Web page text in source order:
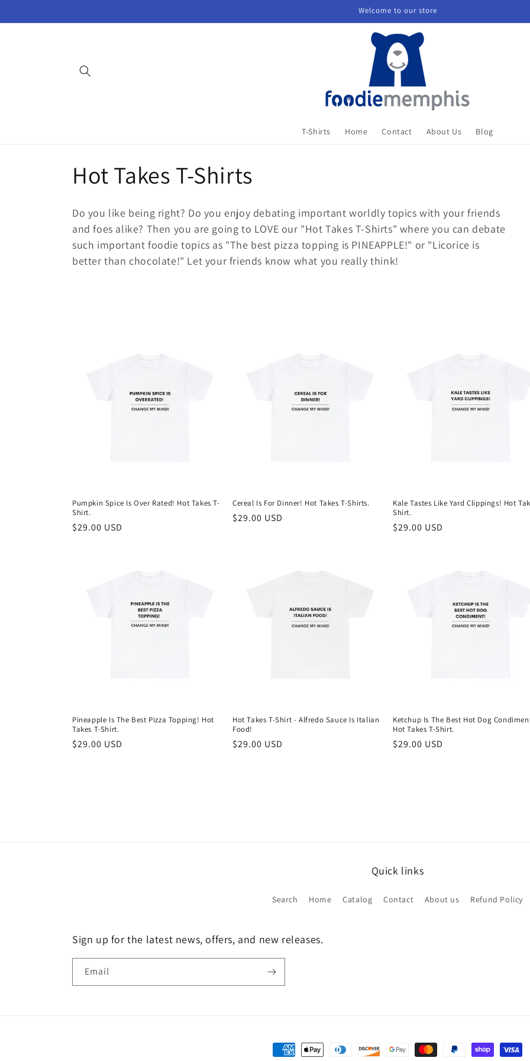
Welcome to our store
T-Shirts Home Contact About Us Blog
C
o
l
l
Hot Takes T-Shirts
Do you like being right? Do you enjoy debating important worldly topics with your friends
and foes alike? Then you are going to LOVE our "Hot Takes T-Shirts" where you can debate
such important foodie topics as "The best pizza topping is PINEAPPLE!" or "Licorice is
better than chocolate!" Let your friends know what you really think!
Pumpkin Spice Is Over Rated! Hot Takes T-
Shirt.
Regular
$29.00 USD
Cereal Is For Dinner! Hot Takes T-Shirts.
Regular
$29.00 USD
Kale Tastes Like Yard Clippings! Hot
Shirt.
Regular
$29.00 USD
Pineapple Is The Best Pizza Topping! Hot
Takes T-Shirt.
Regular
$29.00 USD
Hot Takes T-Shirt - Alfredo Sauce Is Italian
Food!
Regular
$29.00 USD
Ketchup Is The Best Hot Dog
Hot Takes T-Shirt.
Regular
$29.00 USD
Quick links
Search Home Catalog Contact About us Refund Policy
Sign up for the latest news, offers, and new releases.
Email
Payment